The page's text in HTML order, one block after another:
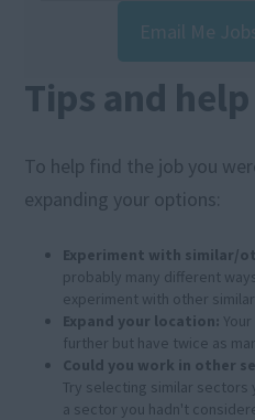
Email Me
Tips and help
To help find the job you
expanding your options:
Experiment with similar/
probably many different
experiment with other
Expand your location:
further but have twice as
Could you work in other
Try selecting similar
a sector you hadn't